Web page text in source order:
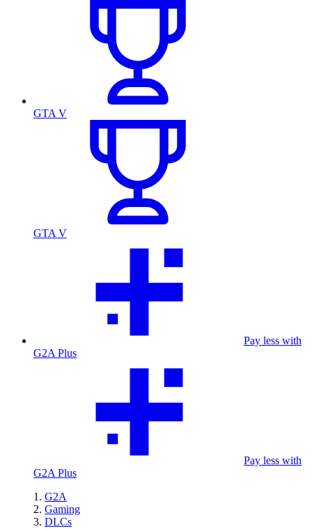
GTA V
GTA V
Pay less with
G2A Plus
Pay less with
G2A Plus
G2A
Gaming
DLCs